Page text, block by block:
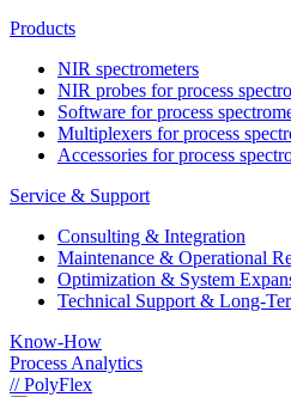
Products
NIR spectrometers
NIR probes for process
Software for process
Multiplexers for process
Accessories for process
Service & Support
Consulting & Integration
Maintenance & Operational
Optimization & System
Technical Support & Long-
Know-How
Process Analytics
// PolyFlex